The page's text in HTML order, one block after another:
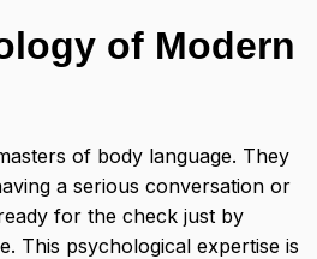
of Modern
of body language. They
a serious conversation or
for the check just by
This psychological expertise is